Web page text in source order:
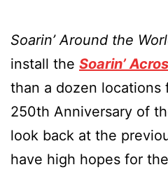
Soarin’ Around the
install the Soarin’
than a dozen locations
250th Anniversary of
look back at the
have high hopes for